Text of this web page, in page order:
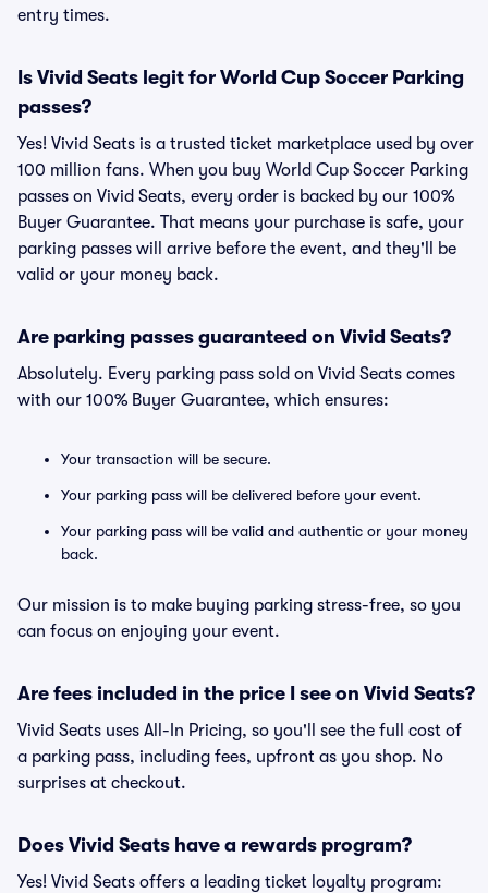
entry times.
Is Vivid Seats legit for World Cup Soccer Parking
passes?
Yes! Vivid Seats is a trusted ticket marketplace used by over
100 million fans. When you buy World Cup Soccer Parking
passes on Vivid Seats, every order is backed by our 100%
Buyer Guarantee. That means your purchase is safe, your
parking passes will arrive before the event, and they'll be
valid or your money back.
Are parking passes guaranteed on Vivid Seats?
Absolutely. Every parking pass sold on Vivid Seats comes
with our 100% Buyer Guarantee, which ensures:
Your transaction will be secure.
Your parking pass will be delivered before your event.
Your parking pass will be valid and authentic or your money
back.
Our mission is to make buying parking stress-free, so you
can focus on enjoying your event.
Are fees included in the price I see on Vivid Seats?
Vivid Seats uses All-In Pricing, so you'll see the full cost of
a parking pass, including fees, upfront as you shop. No
surprises at checkout.
Does Vivid Seats have a rewards program?
Yes! Vivid Seats offers a leading ticket loyalty program: